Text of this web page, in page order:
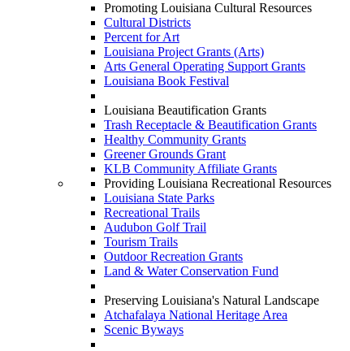
Promoting Louisiana Cultural Resources
Cultural Districts
Percent for Art
Louisiana Project Grants (Arts)
Arts General Operating Support Grants
Louisiana Book Festival
Louisiana Beautification Grants
Trash Receptacle & Beautification Grants
Healthy Community Grants
Greener Grounds Grant
KLB Community Affiliate Grants
Providing Louisiana Recreational Resources
Louisiana State Parks
Recreational Trails
Audubon Golf Trail
Tourism Trails
Outdoor Recreation Grants
Land & Water Conservation Fund
Preserving Louisiana's Natural Landscape
Atchafalaya National Heritage Area
Scenic Byways